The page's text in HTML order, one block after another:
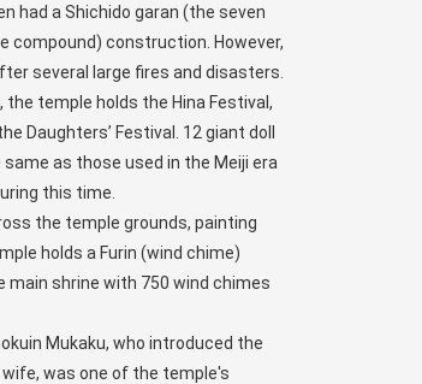
had a Shichido garan (the seven
compound) construction. However,
several large fires and disasters.
the temple holds the Hina Festival,
Daughters’ Festival. 12 giant doll
as those used in the Meiji era
this time.
the temple grounds, painting
holds a Furin (wind chime)
main shrine with 750 wind chimes
Mukaku, who introduced the
was one of the temple's